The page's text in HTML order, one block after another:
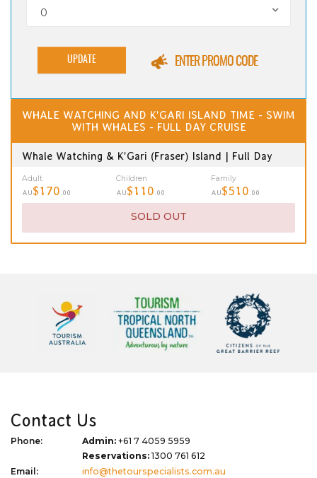
0
UPDATE ENTER PROMO CODE
WHALE WATCHING AND K'GARI ISLAND TIME - SWIM
WITH WHALES - FULL DAY CRUISE
Whale Watching & K'Gari (Fraser) Island | Full Day
Adult
AU$170 .00
Children
AU$110 .00
Family
AU$510 .00
SOLD OUT
Contact Us
Phone: Admin: +61 7 4059 5959
Reservations:1300 761 612
Email:
info@thetourspecialists.com.au